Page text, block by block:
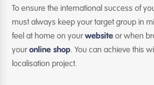
To ensure the international success of
must always keep your target group in
feel at home on yourwebsite or when
youronline shop. You can achieve this
localisation project.